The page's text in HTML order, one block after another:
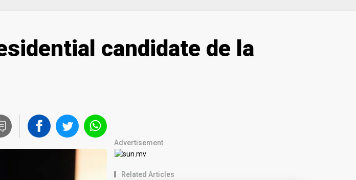
candidate de la
Advertisement
Related Articles